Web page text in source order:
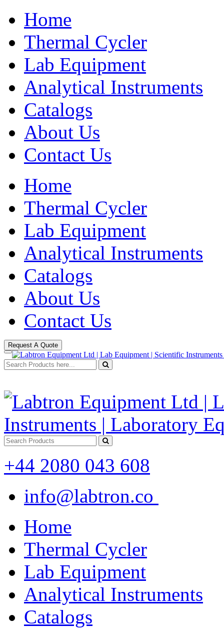
Home
Thermal Cycler
Lab Equipment
Analytical Instruments
Catalogs
About Us
Contact Us
Home
Thermal Cycler
Lab Equipment
Analytical Instruments
Catalogs
About Us
Contact Us
Request A Quote
+44 2080 043 608
info@labtron.co
Home
Thermal Cycler
Lab Equipment
Analytical Instruments
Catalogs